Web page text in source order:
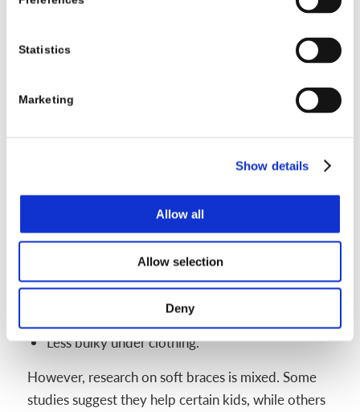
Statistics
Marketing
Show details
Allow all
Allow selection
Deny
X-rays, growth status, and family routines. For some
kids, a nighttime brace is a good match. For others,
the curve needs more support across the whole
many soft or flexible braces. These often look more
like vests or wraps instead of hard shells.
Less bulky under clothing.
However, research on soft braces is mixed. Some
studies suggest they help certain kids, while others